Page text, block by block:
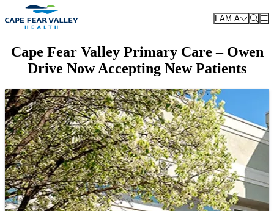
Skip to main content
I AM A
Cape Fear Valley Primary Care – Owen
Drive Now Accepting New Patients